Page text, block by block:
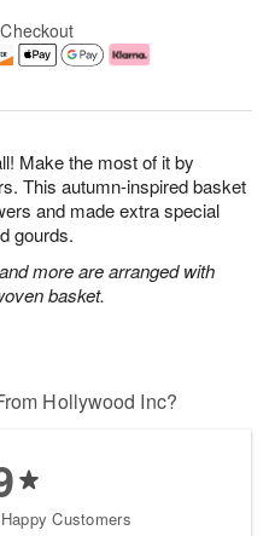
Make the most of it by
This autumn-inspired basket
and made extra special
gourds.
more are arranged with
basket.
Hollywood Inc?
Customers